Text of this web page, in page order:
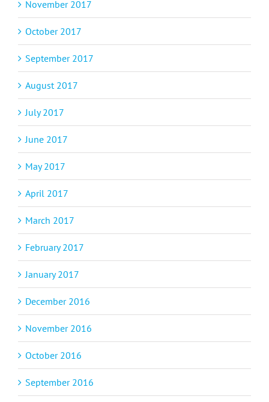
November 2017
October 2017
September 2017
August 2017
July 2017
June 2017
May 2017
April 2017
March 2017
February 2017
January 2017
December 2016
November 2016
October 2016
September 2016